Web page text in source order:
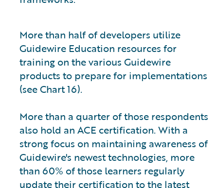
More than half of developers utilize
Guidewire Education resources for
training on the various Guidewire
products to prepare for implementations
(see Chart 16).
More than a quarter of those respondents
also hold an ACE certification. With a
strong focus on maintaining awareness of
Guidewire's newest technologies, more
than 60% of those learners regularly
update their certification to the latest